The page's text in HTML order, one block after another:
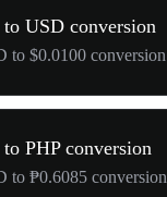
USD conversion
to $0.0100 conversion
PHP conversion
to ₱0.6085 conversion